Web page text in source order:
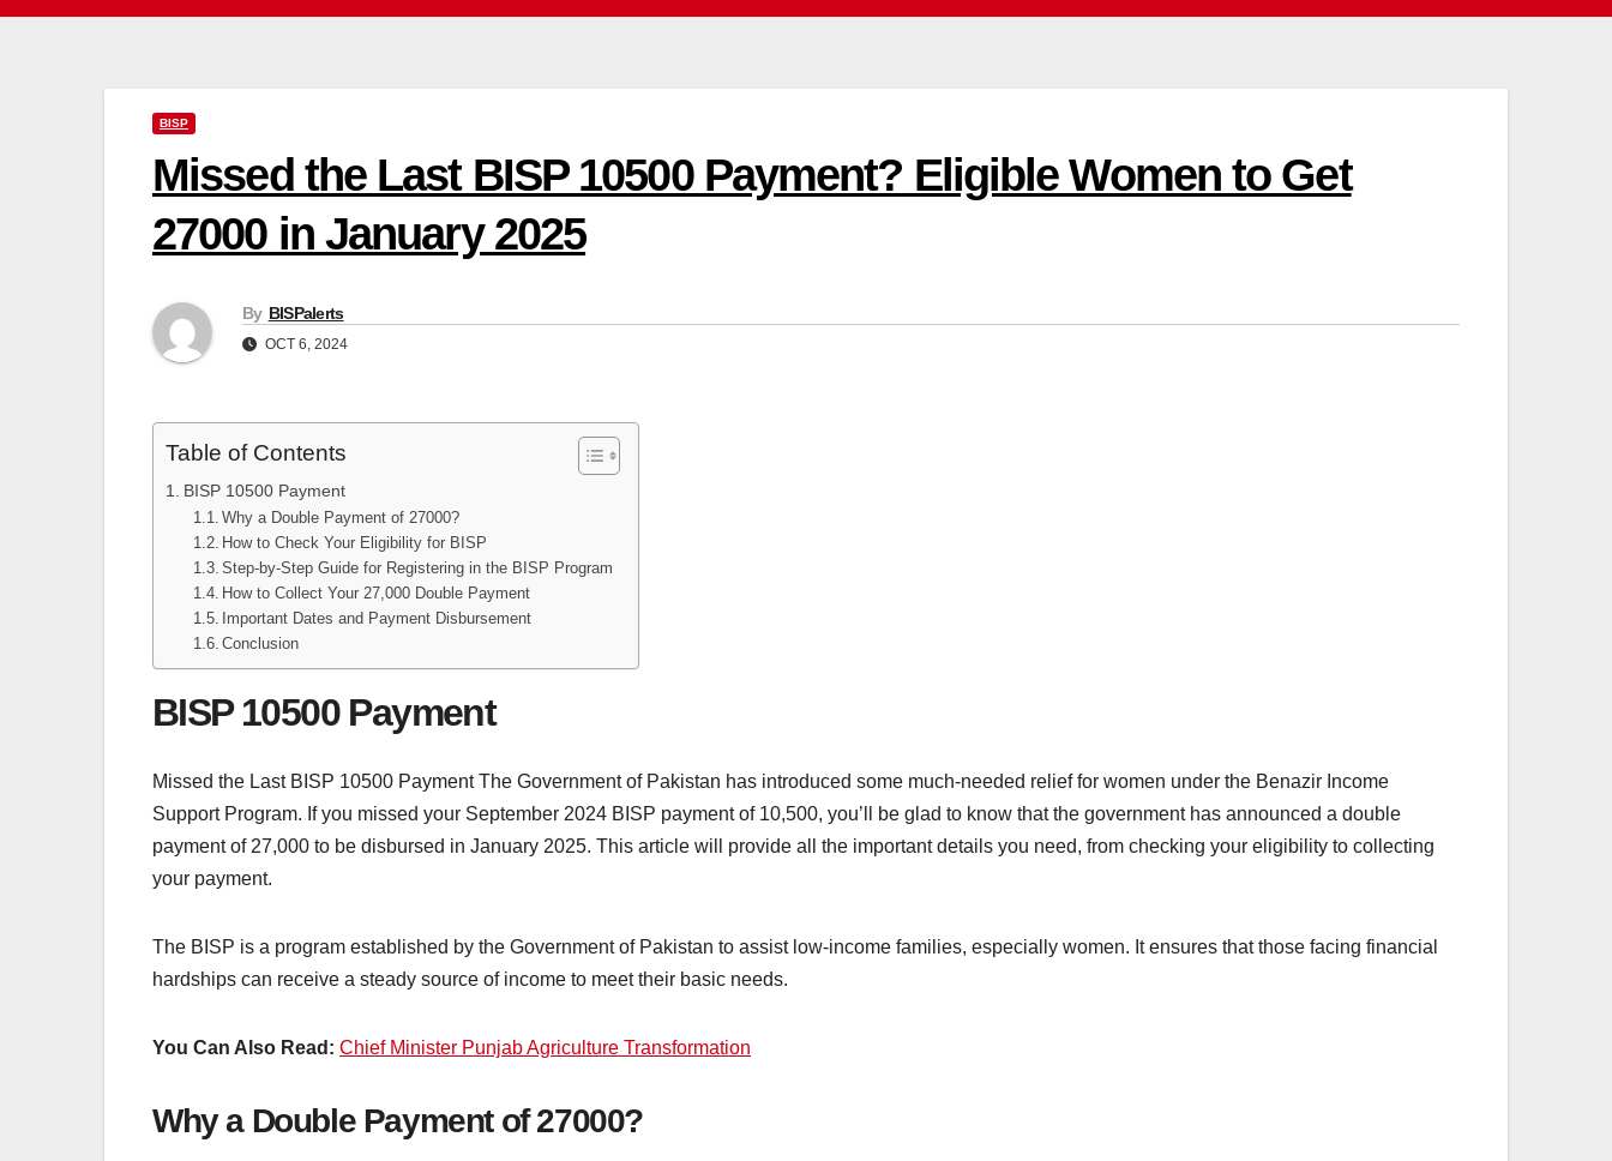
BISP
Missed the Last BISP 10500 Payment? Eligible Women to Get
27000 in January 2025
By BISPalerts
OCT 6, 2024
Table of Contents
BISP 10500 Payment
Why a Double Payment of 27000?
How to Check Your Eligibility for BISP
Step-by-Step Guide for Registering in the BISP Program
How to Collect Your 27,000 Double Payment
Important Dates and Payment Disbursement
Conclusion
BISP 10500 Payment
Missed the Last BISP 10500 Payment The Government of Pakistan has introduced some much-needed relief for women under the Benazir Income
Support Program. If you missed your September 2024 BISP payment of 10,500, you’ll be glad to know that the government has announced a double
payment of 27,000 to be disbursed in January 2025. This article will provide all the important details you need, from checking your eligibility to collecting
your payment.
The BISP is a program established by the Government of Pakistan to assist low-income families, especially women. It ensures that those facing financial
hardships can receive a steady source of income to meet their basic needs.
You Can Also Read: Chief Minister Punjab Agriculture Transformation
Why a Double Payment of 27000?